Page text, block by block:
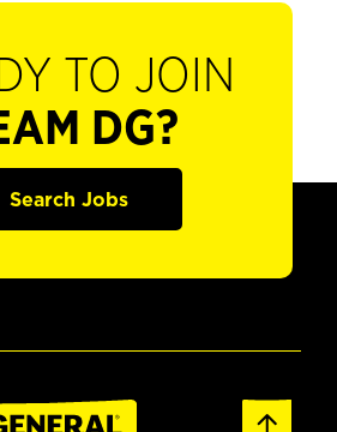
TO JOIN
DG?
Search Jobs